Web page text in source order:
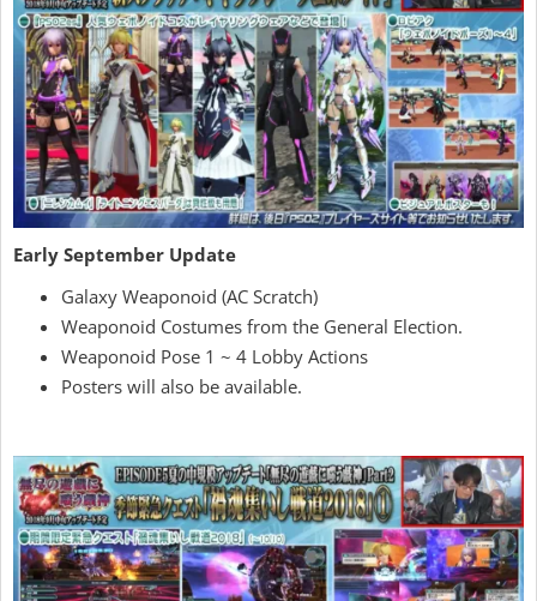
Early September Update
Galaxy Weaponoid (AC Scratch)
Weaponoid Costumes from the General Election.
Weaponoid Pose 1 ~ 4 Lobby Actions
Posters will also be available.